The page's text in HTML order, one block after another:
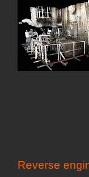
Reverse